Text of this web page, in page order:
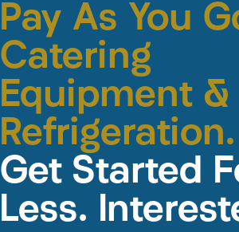
Pay As You
Catering
Equipment &
Refrigeration.
Get Started
Less.